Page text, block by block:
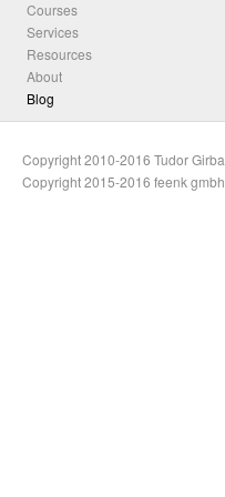
Courses
Services
Resources
About
Blog
Copyright 2010-2016 Tudor Girba
Copyright 2015-2016 feenk gmbh